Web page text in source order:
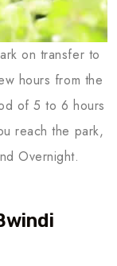
on transfer to
hours from the
of 5 to 6 hours
reach the park,
Overnight.